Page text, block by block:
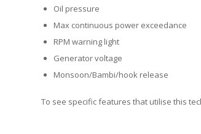
Oil pressure
Max continuous power exceedance
RPM warning light
Generator voltage
Monsoon/Bambi/hook release
To see specific features that utilise this